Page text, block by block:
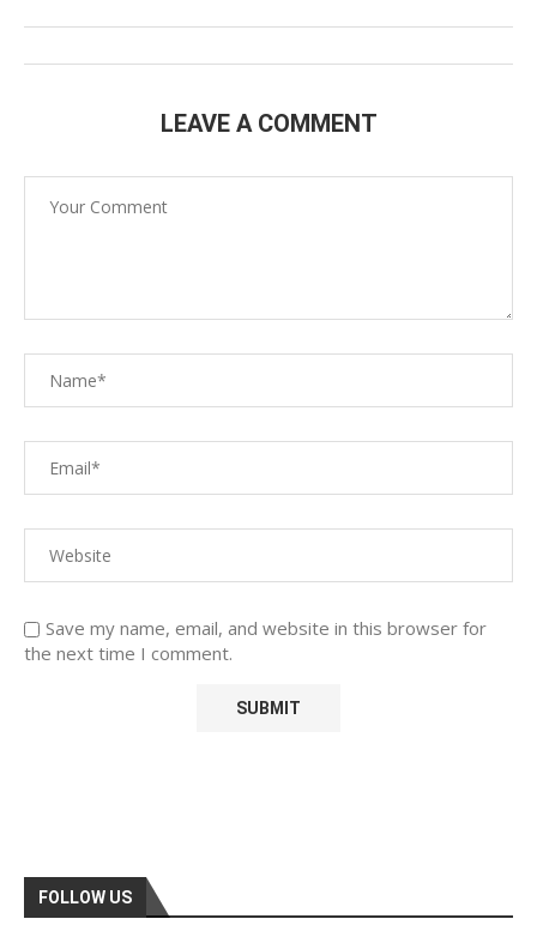
LEAVE A COMMENT
Save my name, email, and website in this browser for
the next time I comment.
FOLLOW US